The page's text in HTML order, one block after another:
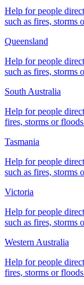
Help for people
such as fires, storms
Queensland
Help for people
such as fires, storms
South Australia
Help for people
fires, storms or
Tasmania
Help for people
such as fires, storms
Victoria
Help for people
such as fires, storms
Western Australia
Help for people
fires, storms or